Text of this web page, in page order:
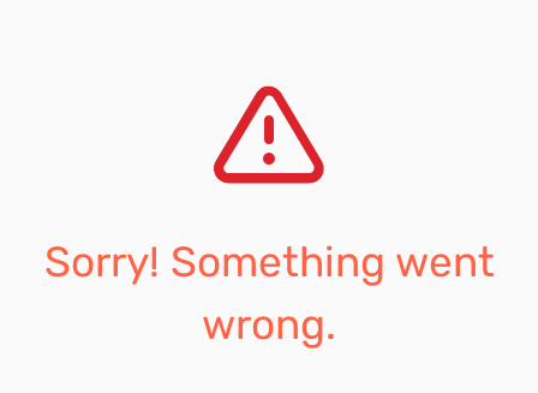
Sorry! Something went
wrong.